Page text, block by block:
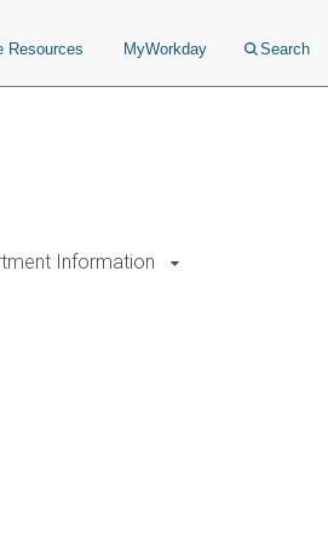
Resources MyWorkday Search
Information